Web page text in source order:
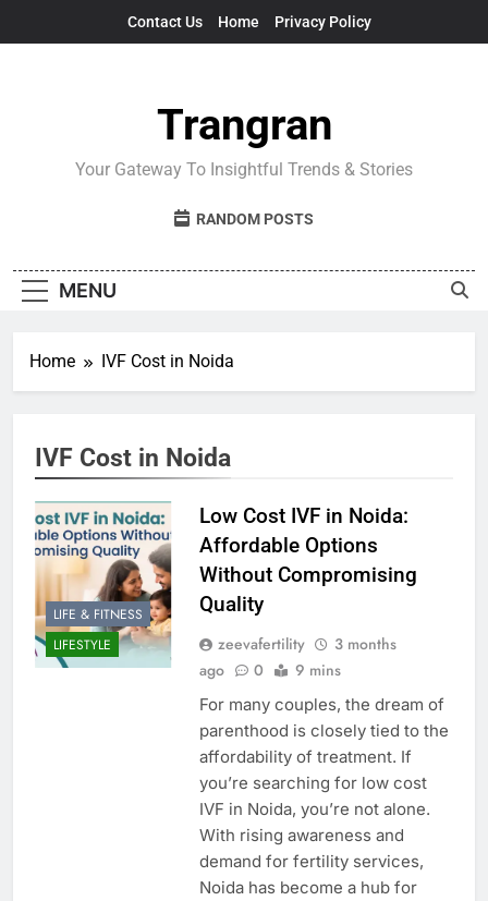
Contact Us Home Privacy Policy
Trangran
Your Gateway To Insightful Trends & Stories
RANDOM POSTS
MENU
Home IVF Cost in Noida
IVF Cost in Noida
LIFE & FITNESS
LIFESTYLE
Low Cost IVF in Noida:
Affordable Options
Without Compromising
Quality
zeevafertility
3 months
ago
0 9 mins
For many couples, the dream of
parenthood is closely tied to the
affordability of treatment. If
you’re searching for low cost
IVF in Noida, you’re not alone.
With rising awareness and
demand for fertility services,
Noida has become a hub for